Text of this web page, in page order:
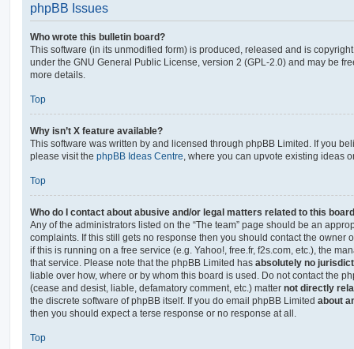
phpBB Issues
Who wrote this bulletin board?
This software (in its unmodified form) is produced, released and is
under the GNU General Public License, version 2 (GPL-2.0) and may be
more details.
Top
Why isn’t X feature available?
This software was written by and licensed through phpBB Limited. If you
please visit the phpBB Ideas Centre , where you can upvote existing ideas
Top
Who do I contact about abusive and/or legal matters related to this
Any of the administrators listed on the “The team” page should be an
complaints. If this still gets no response then you should contact the owner
if this is running on a free service (e.g. Yahoo!, free.fr, f2s.com, etc.), the
that service. Please note that the phpBB Limited has absolutely no
liable over how, where or by whom this board is used. Do not contact the
(cease and desist, liable, defamatory comment, etc.) matter not directly
the discrete software of phpBB itself. If you do email phpBB Limited about
then you should expect a terse response or no response at all.
Top